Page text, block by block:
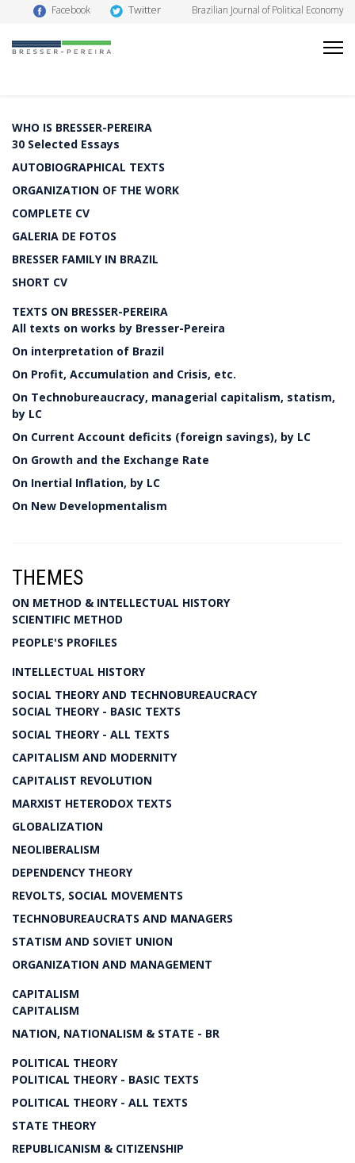
Facebook Twitter Brazilian Journal of Political Economy
WHO IS BRESSER-PEREIRA
30 Selected Essays
AUTOBIOGRAPHICAL TEXTS
ORGANIZATION OF THE WORK
COMPLETE CV
GALERIA DE FOTOS
BRESSER FAMILY IN BRAZIL
SHORT CV
TEXTS ON BRESSER-PEREIRA
All texts on works by Bresser-Pereira
On interpretation of Brazil
On Profit, Accumulation and Crisis, etc.
On Technobureaucracy, managerial capitalism, statism,
by LC
On Current Account deficits (foreign savings), by LC
On Growth and the Exchange Rate
On Inertial Inflation, by LC
On New Developmentalism
THEMES
ON METHOD & INTELLECTUAL HISTORY
SCIENTIFIC METHOD
PEOPLE'S PROFILES
INTELLECTUAL HISTORY
SOCIAL THEORY AND TECHNOBUREAUCRACY
SOCIAL THEORY - BASIC TEXTS
SOCIAL THEORY - ALL TEXTS
CAPITALISM AND MODERNITY
CAPITALIST REVOLUTION
MARXIST HETERODOX TEXTS
GLOBALIZATION
NEOLIBERALISM
DEPENDENCY THEORY
REVOLTS, SOCIAL MOVEMENTS
TECHNOBUREAUCRATS AND MANAGERS
STATISM AND SOVIET UNION
ORGANIZATION AND MANAGEMENT
CAPITALISM
CAPITALISM
NATION, NATIONALISM & STATE - BR
POLITICAL THEORY
POLITICAL THEORY - BASIC TEXTS
POLITICAL THEORY - ALL TEXTS
STATE THEORY
REPUBLICANISM & CITIZENSHIP